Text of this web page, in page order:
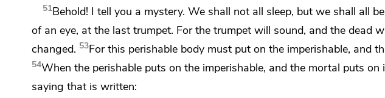
51Behold! I tell you a mystery.We shall not all sleep, but we shall all
of an eye, at the last trumpet. Forthe trumpet will sound, and the dead
changed. 53For this perishable body must put on the imperishable, and
54When the perishable puts on the imperishable, and the mortal puts
saying that is written: